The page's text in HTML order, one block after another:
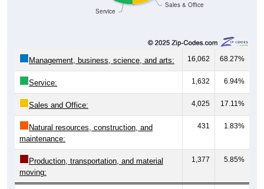
Sales & Office
Service
Management, business, science, and arts: 16,062 68.27%
Service: 1,632 6.94%
Sales and Office: 4,025 17.11%
Natural resources, construction, and
maintenance:
431 1.83%
Production, transportation, and material
moving:
1,377 5.85%